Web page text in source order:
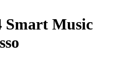
Music